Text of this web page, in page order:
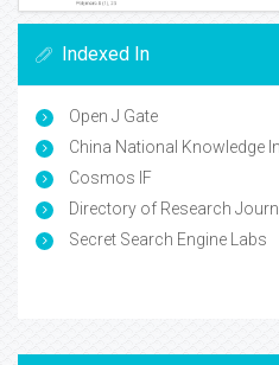
Indexed In
Open J Gate
China National Knowledge
Cosmos IF
Directory of Research
Secret Search Engine Labs